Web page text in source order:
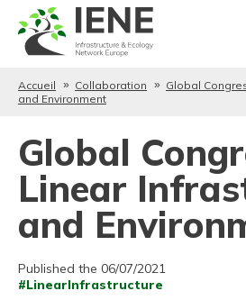
Accueil Collaboration
Global
and Environment
Global
Linear
and
Published the 06/07/2021
#LinearInfrastructure